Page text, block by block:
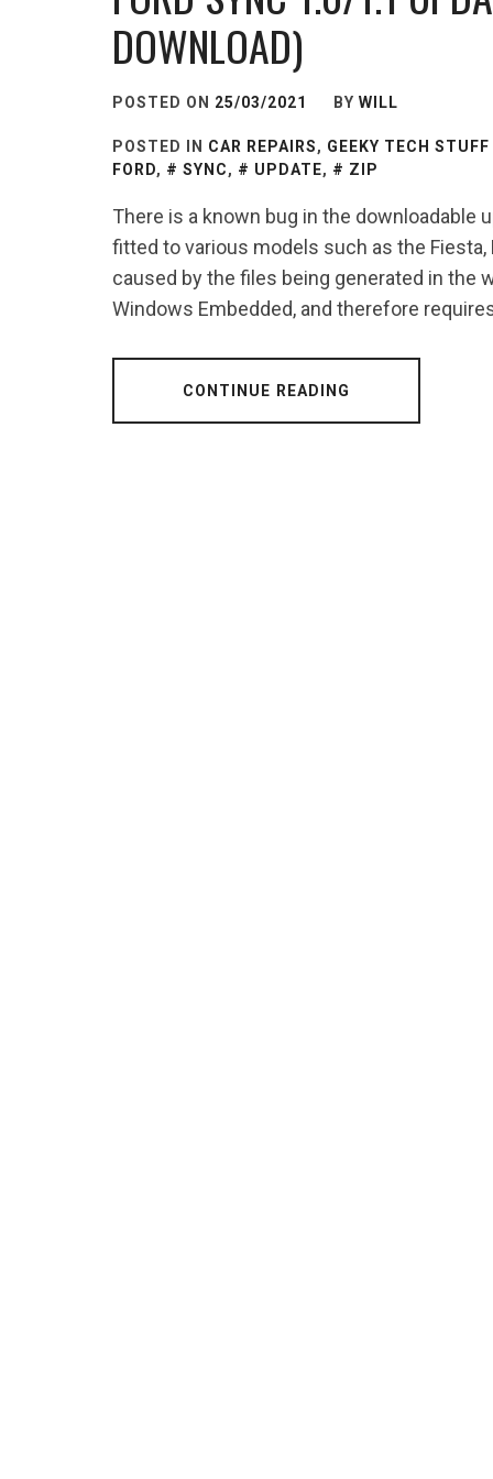
DOWNLOAD)
POSTED ON 25/03/2021 BY WILL
POSTED IN CAR REPAIRS, GEEKY TECH STUFF
FORD, SYNC, UPDATE, ZIP
There is a known bug in the downloadable
fitted to various models such as the Fiesta,
caused by the files being generated in the
Windows Embedded, and therefore
CONTINUE READING